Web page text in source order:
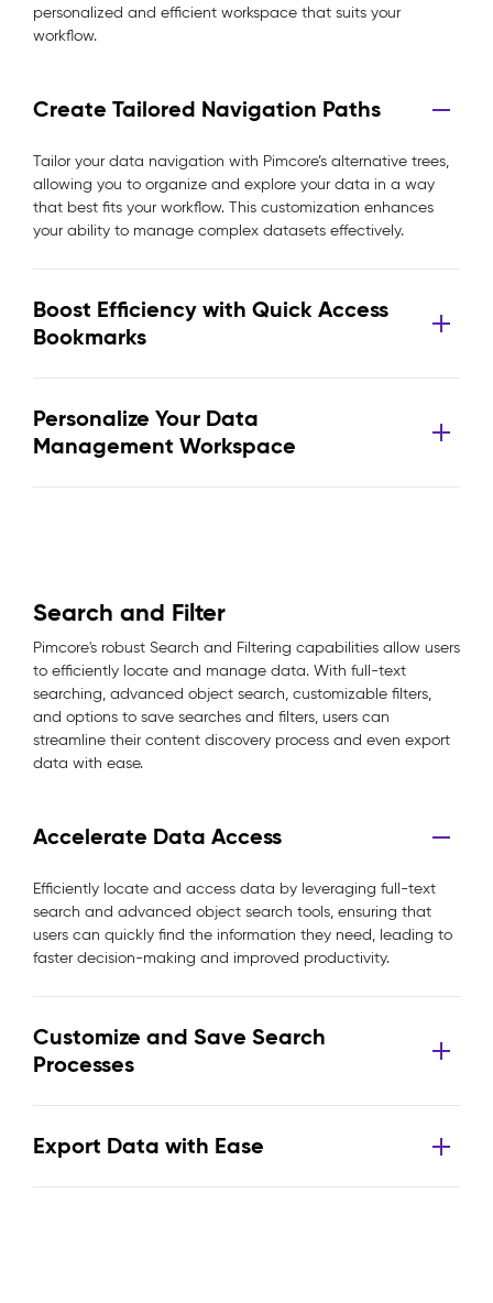
personalized and efficient workspace that suits your
workflow.
Create Tailored Navigation Paths
Tailor your data navigation with Pimcore’s alternative trees,
allowing you to organize and explore your data in a way
that best fits your workflow. This customization enhances
your ability to manage complex datasets effectively.
Boost Efficiency with Quick Access
Bookmarks
Personalize Your Data
Management Workspace
Search and Filter
Pimcore's robust Search and Filtering capabilities allow users
to efficiently locate and manage data. With full-text
searching, advanced object search, customizable filters,
and options to save searches and filters, users can
streamline their content discovery process and even export
data with ease.
Accelerate Data Access
Efficiently locate and access data by leveraging full-text
search and advanced object search tools, ensuring that
users can quickly find the information they need, leading to
faster decision-making and improved productivity.
Customize and Save Search
Processes
Export Data with Ease